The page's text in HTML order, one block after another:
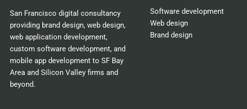
San Francisco digital consultancy
providing brand design, web design,
web application development,
custom software development, and
mobile app development to SF Bay
Area and Silicon Valley firms and
beyond.
Software development
Web design
Brand design